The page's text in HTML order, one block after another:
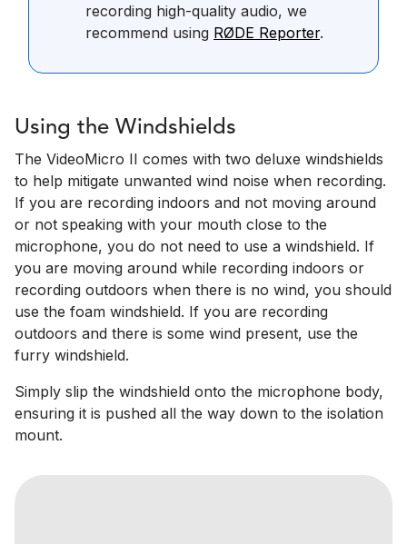
recording high-quality audio, we
recommend using RØDE Reporter.
Using the Windshields
The VideoMicro II comes with two deluxe windshields
to help mitigate unwanted wind noise when recording.
If you are recording indoors and not moving around
or not speaking with your mouth close to the
microphone, you do not need to use a windshield. If
you are moving around while recording indoors or
recording outdoors when there is no wind, you should
use the foam windshield. If you are recording
outdoors and there is some wind present, use the
furry windshield.
Simply slip the windshield onto the microphone body,
ensuring it is pushed all the way down to the isolation
mount.